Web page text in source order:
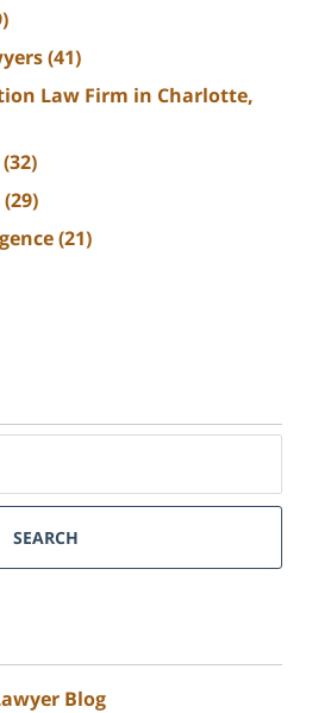
(41)
Law Firm in Charlotte,
(32)
(29)
(21)
SEARCH
Blog